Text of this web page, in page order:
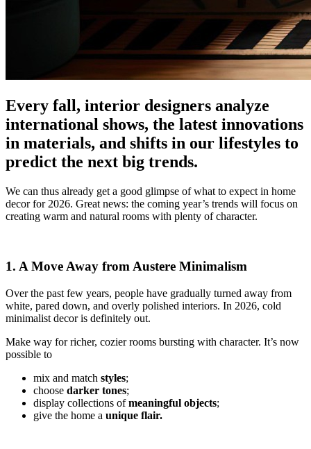
Every fall, interior designers analyze
international shows, the latest innovations
in materials, and shifts in our lifestyles to
predict the next big trends.
We can thus already get a good glimpse of what to expect in home
decor for 2026. Great news: the coming year’s trends will focus on
creating warm and natural rooms with plenty of character.
1. A Move Away from Austere Minimalism
Over the past few years, people have gradually turned away from
white, pared down, and overly polished interiors. In 2026, cold
minimalist decor is definitely out.
Make way for richer, cozier rooms bursting with character. It’s now
possible to
mix and match styles;
choose darker tones;
display collections ofmeaningful objects;
give the home a unique flair.